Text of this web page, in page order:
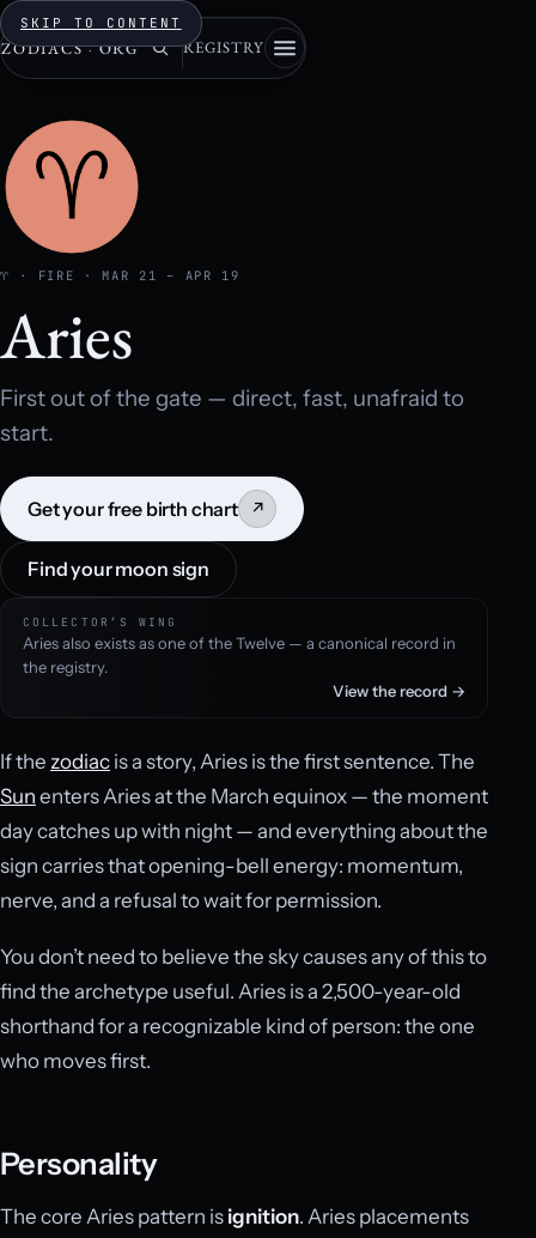
SKIP TO CONTENT
ZODIACS · ORG REGISTRY
♈ · FIRE · MAR 21 – APR 19
Aries
First out of the gate — direct, fast, unafraid to
start.
Get your free birth chart ↗
Find your moon sign
COLLECTOR’S WING
Aries also exists as one of the Twelve — a canonical record in
the registry.
View the record →
If the zodiac is a story, Aries is the first sentence. The
Sun enters Aries at the March equinox — the moment
day catches up with night — and everything about the
sign carries that opening-bell energy: momentum,
nerve, and a refusal to wait for permission.
You don’t need to believe the sky causes any of this to
find the archetype useful. Aries is a 2,500-year-old
shorthand for a recognizable kind of person: the one
who moves first.
Personality
The core Aries pattern is ignition. Aries placements